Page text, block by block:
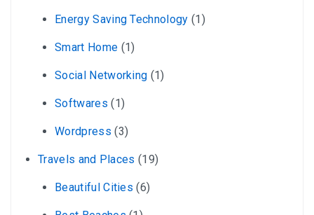
Energy Saving Technology (1)
Smart Home (1)
Social Networking (1)
Softwares (1)
Wordpress (3)
Travels and Places (19)
Beautiful Cities (6)